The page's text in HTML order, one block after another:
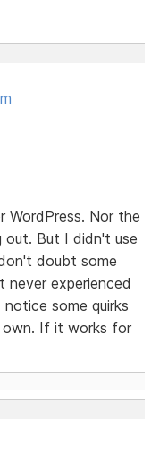
WordPress. Nor the
out. But I didn't use
doubt some
never experienced
some quirks
own. If it works for